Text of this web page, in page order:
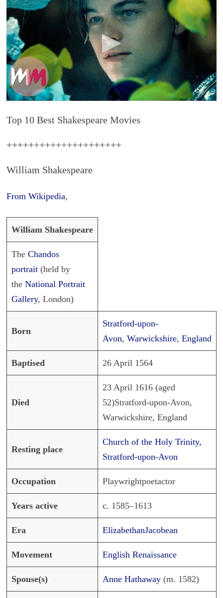
Top 10 Best Shakespeare Movies
+++++++++++++++++++++
William Shakespeare
From Wikipedia,
William Shakespeare
The Chandos
portrait(held by
the National Portrait
Gallery, London)
Born
Stratford-upon-
Avon, Warwickshire, England
Baptised 26 April 1564
Died
23 April 1616 (aged
52)Stratford-upon-Avon,
Warwickshire, England
Resting place
Church of the Holy Trinity,
Stratford-upon-Avon
Occupation Playwrightpoetactor
Years active c. 1585–1613
Era ElizabethanJacobean
Movement English Renaissance
Spouse(s) Anne Hathaway(m. 1582)